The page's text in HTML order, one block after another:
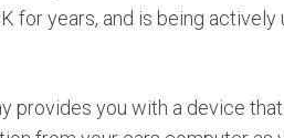
for years, and is being actively
provides you with a device